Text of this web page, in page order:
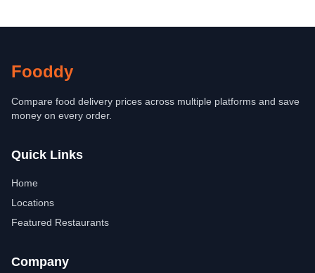
Fooddy
Compare food delivery prices across multiple platforms and save
money on every order.
Quick Links
Home
Locations
Featured Restaurants
Company